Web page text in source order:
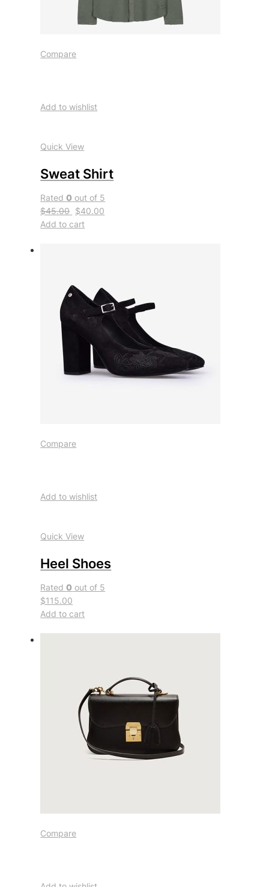
Compare
Add to wishlist
Quick View
Sweat Shirt
Rated0 out of 5
$45.00 $40.00
Add to cart
Compare
Add to wishlist
Quick View
Heel Shoes
Rated0 out of 5
$115.00
Add to cart
Compare